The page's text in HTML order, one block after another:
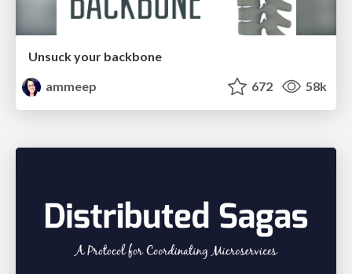
Unsuck your backbone
ammeep
672 58k